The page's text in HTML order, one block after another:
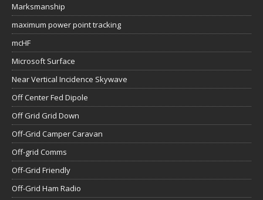
Marksmanship
maximum power point tracking
mcHF
Microsoft Surface
Near Vertical Incidence Skywave
Off Center Fed Dipole
Off Grid Grid Down
Off-Grid Camper Caravan
Off-grid Comms
Off-Grid Friendly
Off-Grid Ham Radio